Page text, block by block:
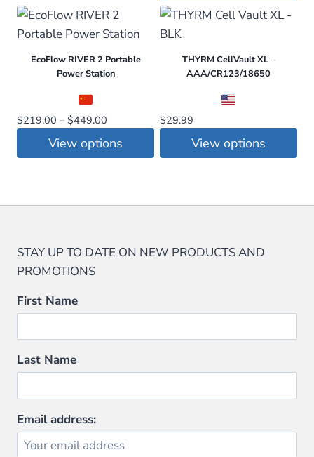
This
product
multiple
options
be
page
EcoFlow RIVER 2 Portable
Power Station
$219.00 – $449.00
$219.00
View options
has
The
options
may
be
chosen
on
the
product
page
THYRM CellVault XL –
AAA/CR123/18650
$29.99
View options
has
The
be
chosen
the
STAY UP TO DATE ON NEW PRODUCTS AND
PROMOTIONS
First Name
Last Name
Email address: